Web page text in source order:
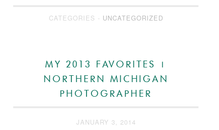
CATEGORIES - UNCATEGORIZED
MY 2013 FAVORITES |
NORTHERN MICHIGAN
PHOTOGRAPHER
JANUARY 3, 2014